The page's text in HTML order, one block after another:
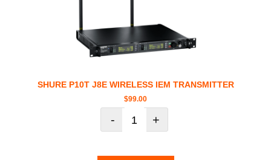
SHURE P10T J8E WIRELESS IEM TRANSMITTER
$99.00
- +